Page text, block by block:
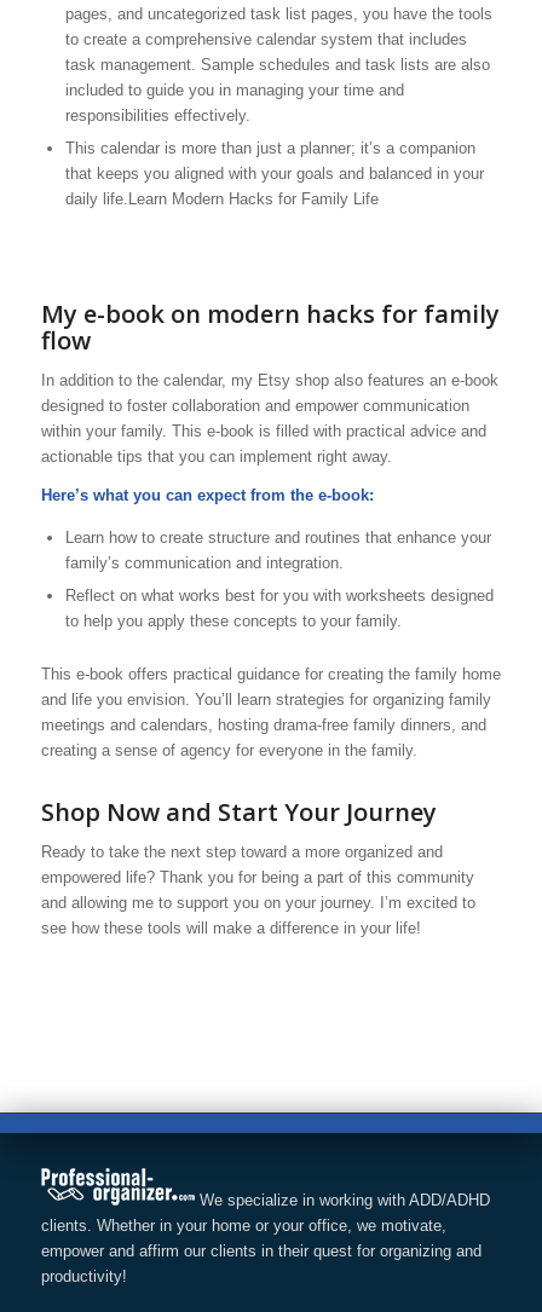
pages, and uncategorized task list pages, you have the tools
to create a comprehensive calendar system that includes
task management. Sample schedules and task lists are also
included to guide you in managing your time and
responsibilities effectively.
This calendar is more than just a planner; it’s a companion
that keeps you aligned with your goals and balanced in your
daily life.Learn Modern Hacks for Family Life
My e-book on modern hacks for family
flow
In addition to the calendar, my Etsy shop also features an e-book
designed to foster collaboration and empower communication
within your family. This e-book is filled with practical advice and
actionable tips that you can implement right away.
Here’s what you can expect from the e-book:
Learn how to create structure and routines that enhance your
family’s communication and integration.
Reflect on what works best for you with worksheets designed
to help you apply these concepts to your family.
This e-book offers practical guidance for creating the family home
and life you envision. You’ll learn strategies for organizing family
meetings and calendars, hosting drama-free family dinners, and
creating a sense of agency for everyone in the family.
Shop Now and Start Your Journey
Ready to take the next step toward a more organized and
empowered life? Thank you for being a part of this community
and allowing me to support you on your journey. I’m excited to
see how these tools will make a difference in your life!
We specialize in working with ADD/ADHD
clients. Whether in your home or your office, we motivate,
empower and affirm our clients in their quest for organizing and
productivity!